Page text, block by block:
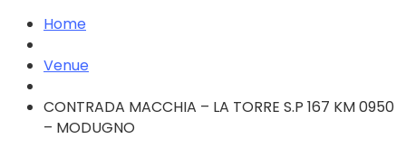
Home
Venue
CONTRADA MACCHIA – LA TORRE S.P 167 KM 0950
– MODUGNO